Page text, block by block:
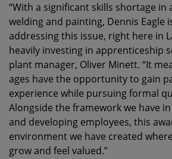
“With a significant skills shortage in
welding and painting, Dennis Eagle
addressing this issue, right here in
heavily investing in apprenticeship
plant manager, Oliver Minett. “It
ages have the opportunity to gain
experience while pursuing formal
Alongside the framework we have
and developing employees, this
environment we have created
grow and feel valued.”